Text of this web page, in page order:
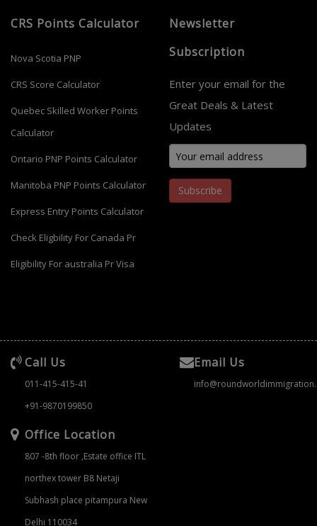
CRS Points Calculator
Nova Scotia PNP
CRS Score Calculator
Quebec Skilled Worker Points
Calculator
Ontario PNP Points Calculator
Manitoba PNP Points Calculator
Express Entry Points Calculator
Check Eligbility For Canada Pr
Eligibility For australia Pr Visa
Newsletter
Subscription
Enter your email for the
Great Deals & Latest
Updates
Subscribe
Call Us
011-415-415-41
+91-9870199850
Email Us
Office Location
807 -8th floor ,Estate office ITL
northex tower B8 Netaji
Subhash place pitampura New
Delhi 110034